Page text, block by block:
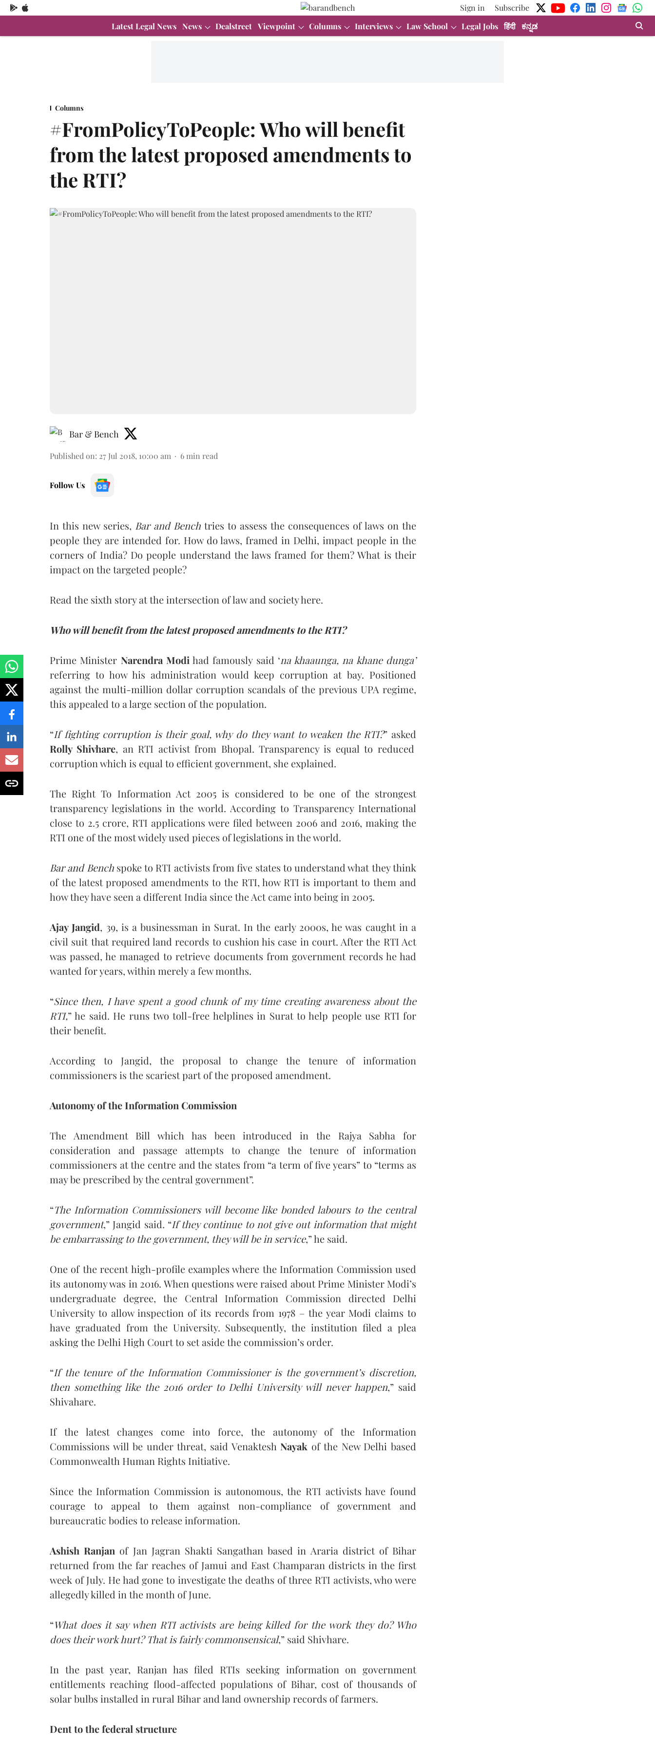
Sign in
Subscribe
Latest Legal News News Dealstreet Viewpoint Columns Interviews Law School Legal Jobs हिंदी ಕನ್ನಡ
Columns
#FromPolicyToPeople: Who will benefit
from the latest proposed amendments to
the RTI?
Bar & Bench
Published on: 27 Jul 2018, 10:00 am 6 min read
Follow Us
In this new series, Bar and Bench tries to assess the consequences of laws on the
people they are intended for. How do laws, framed in Delhi, impact people in the
corners of India? Do people understand the laws framed for them? What is their
impact on the targeted people?
Read the sixth story at the intersection of law and society here.
Who will benefit from the latest proposed amendments to the RTI?
Prime Minister Narendra Modi had famously said ‘na khaaunga, na khane dunga’
referring to how his administration would keep corruption at bay. Positioned
against the multi-million dollar corruption scandals of the previous UPA regime,
this appealed to a large section of the population.
“If fighting corruption is their goal, why do they want to weaken the RTI?” asked
Rolly Shivhare, an RTI activist from Bhopal. Transparency is equal to reduced
corruption which is equal to efficient government, she explained.
The Right To Information Act 2005 is considered to be one of the strongest
transparency legislations in the world. According to Transparency International
close to 2.5 crore, RTI applications were filed between 2006 and 2016, making the
RTI one of the most widely used pieces of legislations in the world.
Bar and Benchspoke to RTI activists from five states to understand what they think
of the latest proposed amendments to the RTI, how RTI is important to them and
how they have seen a different India since the Act came into being in 2005.
Ajay Jangid, 39, is a businessman in Surat. In the early 2000s, he was caught in a
civil suit that required land records to cushion his case in court. After the RTI Act
was passed, he managed to retrieve documents from government records he had
wanted for years, within merely a few months.
“Since then, I have spent a good chunk of my time creating awareness about the
RTI,” he said. He runs two toll-free helplines in Surat to help people use RTI for
their benefit.
According to Jangid, the proposal to change the tenure of information
commissioners is the scariest part of the proposed amendment.
Autonomy of the Information Commission
The Amendment Bill which has been introduced in the Rajya Sabha for
consideration and passage attempts to change the tenure of information
commissioners at the centre and the states from “a term of five years” to “terms as
may be prescribed by the central government”.
“The Information Commissioners will become like bonded labours to the central
government,” Jangid said. “If they continue to not give out information that might
be embarrassing to the government, they will be in service,” he said.
One of the recent high-profile examples where the Information Commission used
its autonomy was in 2016. When questions were raised about Prime Minister Modi’s
undergraduate degree, the Central Information Commission directed Delhi
University to allow inspection of its records from 1978 – the year Modi claims to
have graduated from the University. Subsequently, the institution filed a plea
asking the Delhi High Court to set aside the commission’s order.
“If the tenure of the Information Commissioner is the government’s discretion,
then something like the 2016 order to Delhi University will never happen,” said
Shivahare.
If the latest changes come into force, the autonomy of the Information
Commissions will be under threat, said Venaktesh Nayak of the New Delhi based
Commonwealth Human Rights Initiative.
Since the Information Commission is autonomous, the RTI activists have found
courage to appeal to them against non-compliance of government and
bureaucratic bodies to release information.
Ashish Ranjan of Jan Jagran Shakti Sangathan based in Araria district of Bihar
returned from the far reaches of Jamui and East Champaran districts in the first
week of July. He had gone to investigate the deaths of three RTI activists, who were
allegedly killed in the month of June.
“What does it say when RTI activists are being killed for the work they do? Who
does their work hurt? That is fairly commonsensical,” said Shivhare.
In the past year, Ranjan has filed RTIs seeking information on government
entitlements reaching flood-affected populations of Bihar, cost of thousands of
solar bulbs installed in rural Bihar and land ownership records of farmers.
Dent to the federal structure